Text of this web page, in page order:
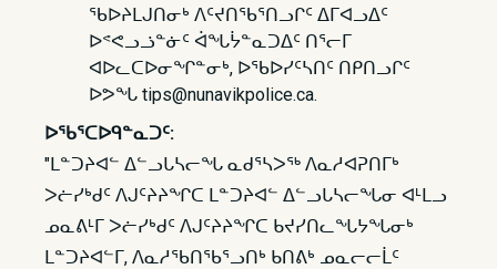
ᖃᐅᔨᒪᒍᑎᓂᒃ ᐱᑦᔪᑎᖃᕐᑎᓗᒋᑦ ᐃᒥᐊᓗᐃᑦ
ᐅᕝᕙᓗᓘᓐᓃᑦ ᐋᖓᔮᓐᓇᑐᐃᑦ ᑎᕐᓕᒥ
ᐊᐅᓚᑕᐅᓂᖏᓐᓂᒃ, ᐅᖃᐅᓯᑦᓴᑎᑦ ᑎᑭᑎᓗᒋᑦ
ᐅᕗᖓ tips@nunavikpolice.ca.
ᐅᖃᕐᑕᐅᑫᓐᓇᑐᑦ:
"ᒪᓐᑐᔨᐊᓪ ᐃᓪᓗᒐᓴᓕᖓ ᓇᑯᕐᓴᐳᖅ ᐱᓇᓱᐊᕈᑎᒥᒃ
ᐳᓖᓯᒃᑯᑦ ᐱᒍᑦᔨᔨᖏᑕ ᒪᓐᑐᔨᐊᓪ ᐃᓪᓗᒐᓴᓕᖓᓂ ᐊᒻᒪᓗ
ᓄᓇᕕᒻᒥ ᐳᓖᓯᒃᑯᑦ ᐱᒍᑦᔨᔨᖏᑕ ᑲᔪᓯᑎᓚᖓᔭᖓᓂᒃ
ᒪᓐᑐᔨᐊᓪᒥ, ᐱᓇᓱᖃᑎᖃᕐᓗᑎᒃ ᑲᑎᕕᒃ ᓄᓇᓕᓕᒫᑦ